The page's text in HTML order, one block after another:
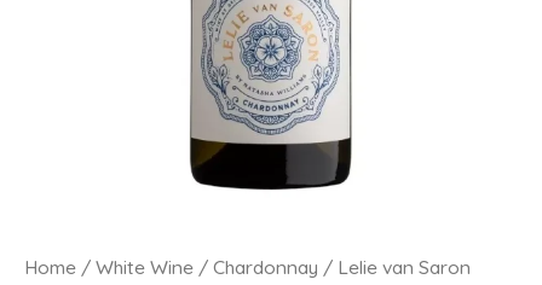
Home / White Wine / Chardonnay / Lelie van Saron
Lelie